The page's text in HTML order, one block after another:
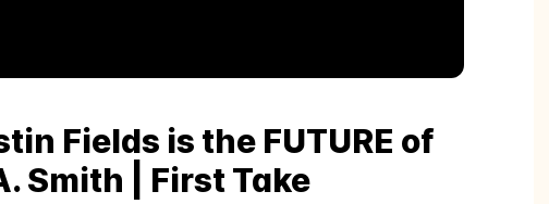
Fields is the FUTURE of
Smith | First Take